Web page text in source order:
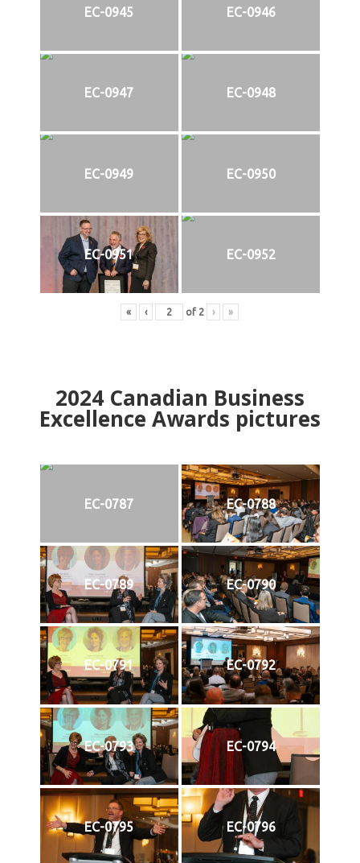
EC-0945 EC-0946
EC-0947 EC-0948
EC-0949 EC-0950
EC-0951 EC-0952
« ‹ of 2 › »
2024Canadian Business
Excellence Awards pictures
EC-0787 EC-0788
EC-0789 EC-0790
EC-0791 EC-0792
EC-0793 EC-0794
EC-0795 EC-0796